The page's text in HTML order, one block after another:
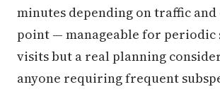
minutes depending on traffic
point — manageable for periodic
visits but a real planning
anyone requiring frequent